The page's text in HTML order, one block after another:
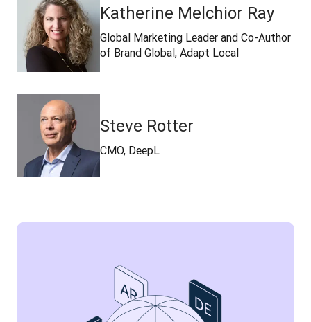
Katherine Melchior Ray
Global Marketing Leader and Co-Author
of Brand Global, Adapt Local
Steve Rotter
CMO, DeepL